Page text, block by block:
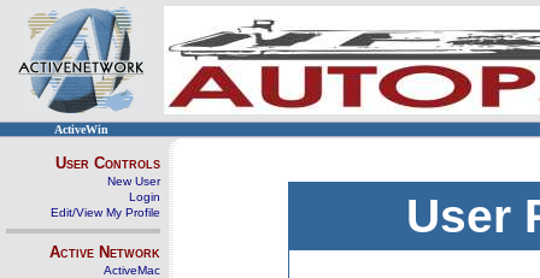
ActiveWin
User Controls
New User
Login
Edit/View My Profile
Active Network
ActiveMac
User